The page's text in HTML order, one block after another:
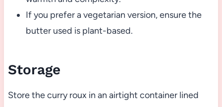
If you prefer a vegetarian version, ensure the
butter used is plant-based.
Storage
Store the curry roux in an airtight container lined